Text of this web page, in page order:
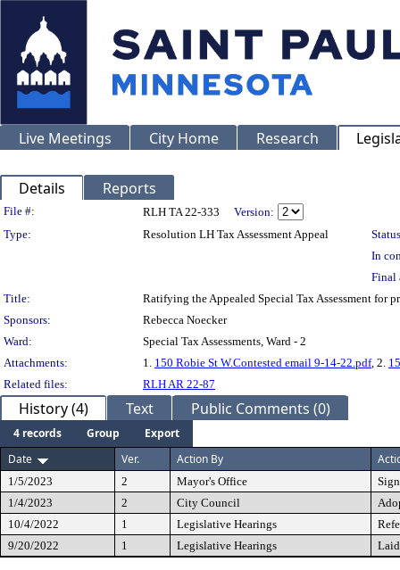
Live Meetings City Home Research
Details Reports
Legislation Details
File #: RLH TA 22-333
Version:
Type:
Resolution LH Tax Assessment Appeal
In
Final
Title:
Ratifying the Appealed Special Tax Assessment for
Sponsors:
Rebecca Noecker
Ward:
Special Tax Assessments, Ward - 2
Attachments:
1. 150 Robie St W.Contested email 9-14-22.pdf, 2.
Related files:
RLH AR 22-87
History (4) Text Public Comments (0)
4 records Group
Export
Date
Ver. Action By
1/5/2023 2 Mayor's Office
1/4/2023
2 City Council
10/4/2022
1 Legislative Hearings
9/20/2022
1 Legislative Hearings